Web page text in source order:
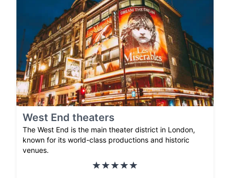
West End theaters
The West End is the main theater district in London,
known for its world-class productions and historic
venues.